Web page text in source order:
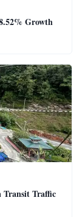
Growth
Transit Traffic